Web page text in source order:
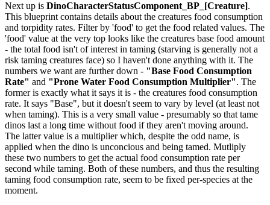
Next up is DinoCharacterStatusComponent_BP_[Creature].
This blueprint contains details about the creatures food consumption
and torpidity rates. Filter by 'food' to get the food related values. The
'food' value at the very top looks like the creatures base food amount
- the total food isn't of interest in taming (starving is generally not a
risk taming creatures face) so I haven't done anything with it. The
numbers we want are further down - "Base Food Consumption
Rate" and "Prone Water Food Consumption Multiplier". The
former is exactly what it says it is - the creatures food consumption
rate. It says "Base", but it doesn't seem to vary by level (at least not
when taming). This is a very small value - presumably so that tame
dinos last a long time without food if they aren't moving around.
The latter value is a multiplier which, despite the odd name, is
applied when the dino is unconcious and being tamed. Mutliply
these two numbers to get the actual food consumption rate per
second while taming. Both of these numbers, and thus the resulting
taming food consumption rate, seem to be fixed per-species at the
moment.